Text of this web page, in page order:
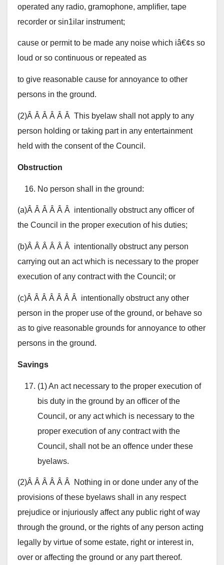
operated any radio, gramophone, amplifier, tape
recorder or sin1ilar instrument;
cause or permit to be made any noise which iâ€¢s so
loud or so continuous or repeated as
to give reasonable cause for annoyance to other
persons in the ground.
(2)Â Â Â Â Â Â This byelaw shall not apply to any
person holding or taking part in any entertainment
held with the consent of the Council.
Obstruction
No person shall in the ground:
(a)Â Â Â Â Â Â intentionally obstruct any officer of
the Council in the proper execution of his duties;
(b)Â Â Â Â Â Â intentionally obstruct any person
carrying out an act which is necessary to the proper
execution of any contract with the Council; or
(c)Â Â Â Â Â Â Â intentionally obstruct any other
person in the proper use of the ground, or behave so
as to give reasonable grounds for annoyance to other
persons in the ground.
Savings
(1) An act necessary to the proper execution of
bis duty in the ground by an officer of the
Council, or any act which is necessary to the
proper execution of any contract with the
Council, shall not be an offence under these
byelaws.
(2)Â Â Â Â Â Â Nothing in or done under any of the
provisions of these byelaws shall in any respect
prejudice or injuriously affect any public right of way
through the ground, or the rights of any person acting
legally by virtue of some estate, right or interest in,
over or affecting the ground or any part thereof.